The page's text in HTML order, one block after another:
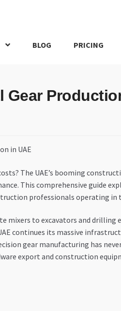
BLOG PRICING
Gear
The UAE’s booming
This comprehensive guide
professionals operating in
mixers to excavators and drilling
continues its massive
gear manufacturing has
export and construction